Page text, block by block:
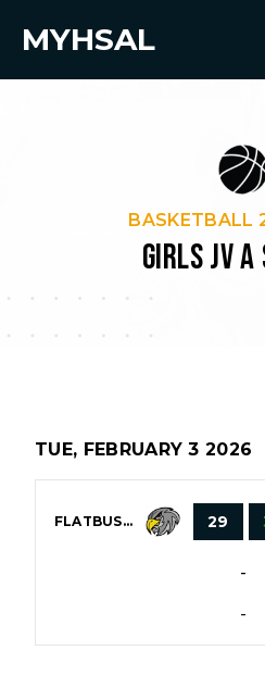
MYHSAL
BASKETBALL
GIRLS JV A
TUE, FEBRUARY 3 2026
FLATBUSH 29
-
-